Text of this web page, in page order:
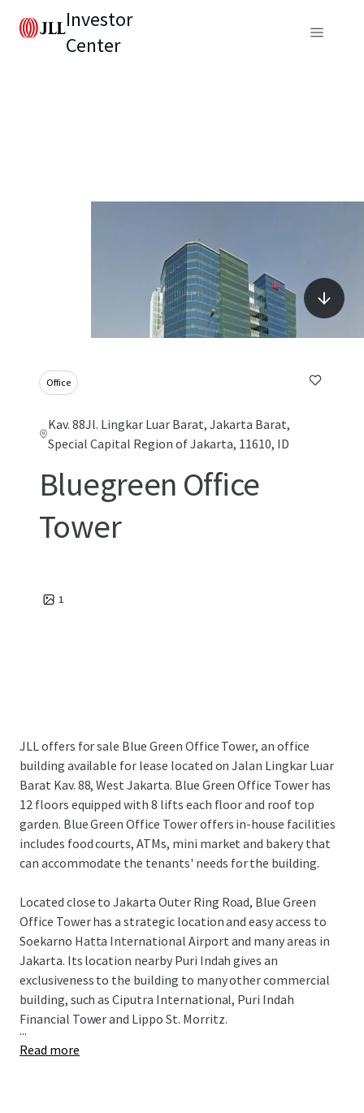
Investor
Center
Office
Kav. 88Jl. Lingkar Luar Barat, Jakarta Barat,
Special Capital Region of Jakarta, 11610, ID
Bluegreen Office
Tower
1
JLL offers for sale Blue Green Office Tower, an office
building available for lease located on Jalan Lingkar Luar
Barat Kav. 88, West Jakarta. Blue Green Office Tower has
12 floors equipped with 8 lifts each floor and roof top
garden. Blue Green Office Tower offers in-house facilities
includes food courts, ATMs, mini market and bakery that
can accommodate the tenants' needs for the building.
Located close to Jakarta Outer Ring Road, Blue Green
Office Tower has a strategic location and easy access to
Soekarno Hatta International Airport and many areas in
Jakarta. Its location nearby Puri Indah gives an
exclusiveness to the building to many other commercial
building, such as Ciputra International, Puri Indah
Financial Tower and Lippo St. Morritz.
...
Read more